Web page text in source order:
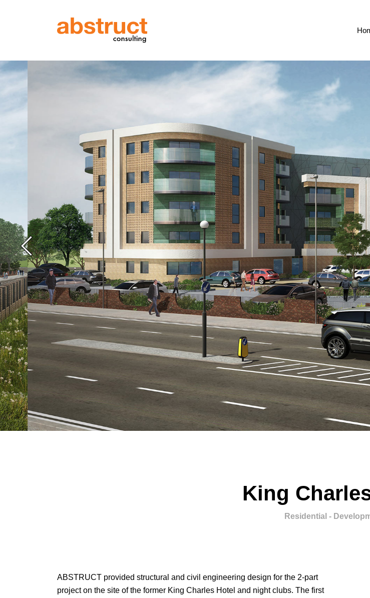
King
Residential -
ABSTRUCT provided structural and civil engineering design for the 2-part
project on the site of the former King Charles Hotel and night clubs. The first